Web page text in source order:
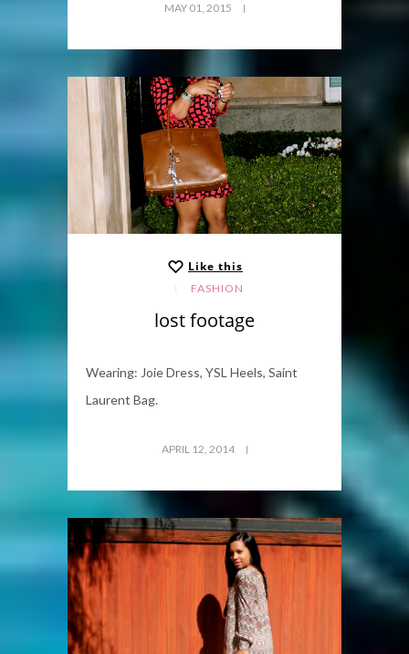
MAY 01, 2015
Like this
FASHION
lost footage
Wearing: Joie Dress, YSL Heels, Saint
Laurent Bag.
APRIL 12, 2014